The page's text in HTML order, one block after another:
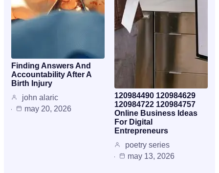
Finding Answers And
Accountability After A
Birth Injury
john alaric
may 20, 2026
120984490 120984629
120984722 120984757
Online Business Ideas
For Digital
Entrepreneurs
poetry series
may 13, 2026